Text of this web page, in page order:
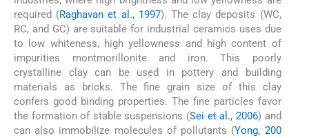
required (Raghavan et al., 1997). The clay deposits (WC,
RC, and GC) are suitable for industrial ceramics uses due
to low whiteness, high yellowness and high content of
impurities montmorillonite and iron. This poorly
crystalline clay can be used in pottery and building
materials as bricks. The fine grain size of this clay
confers good binding properties. The fine particles favor
the formation of stable suspensions (Sei et al., 2006) and
can also immobilize molecules of pollutants (Yong, 200